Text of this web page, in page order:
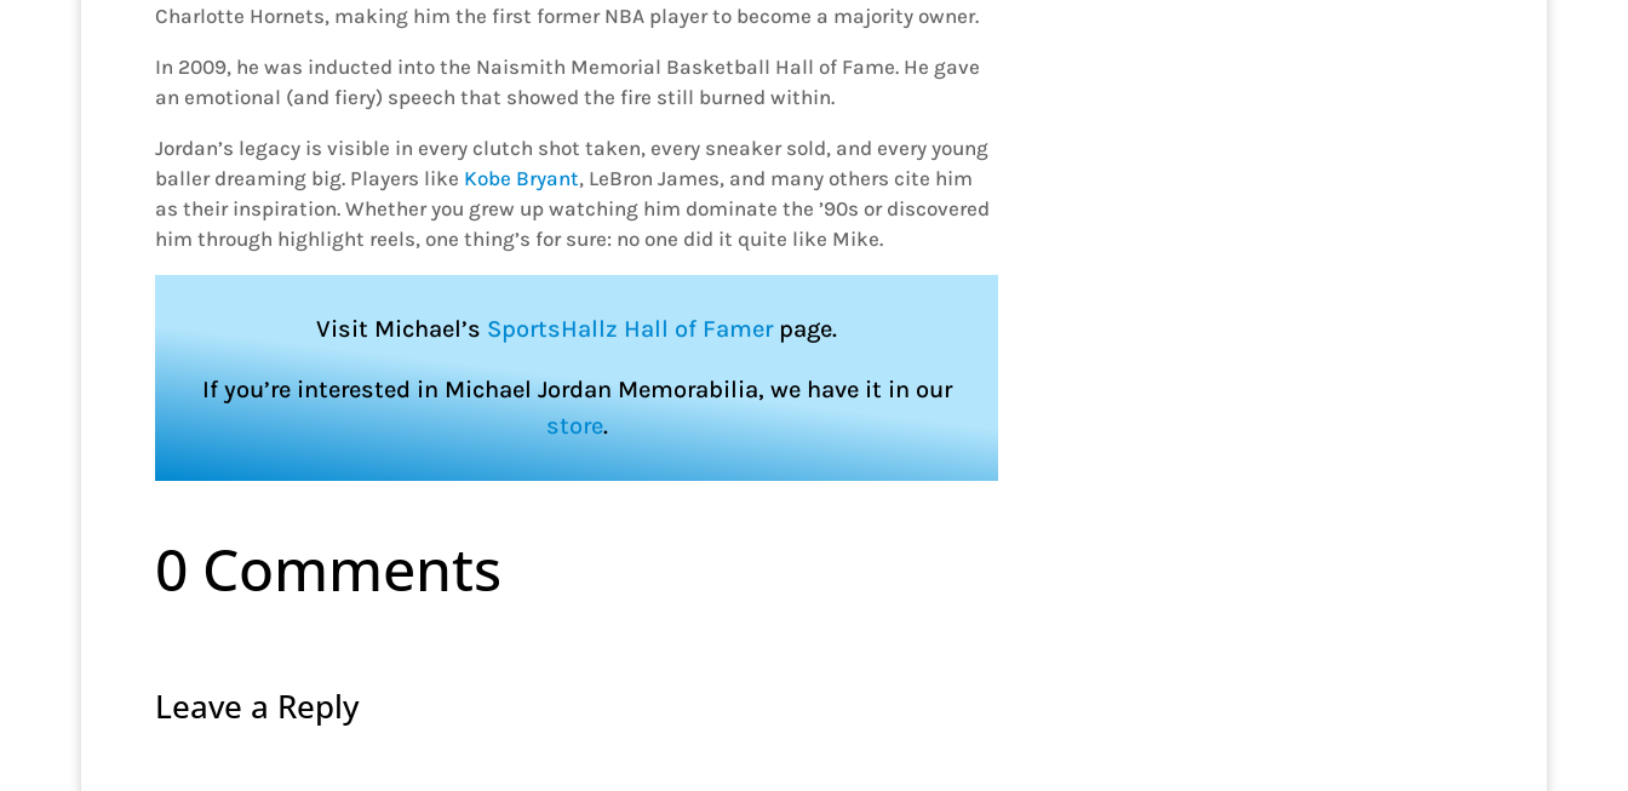
Charlotte Hornets, making him the first former NBA player to become a majority owner.
In 2009, he was inducted into the Naismith Memorial Basketball Hall of Fame. He gave
an emotional (and fiery) speech that showed the fire still burned within.
Jordan’s legacy is visible in every clutch shot taken, every sneaker sold, and every young
baller dreaming big. Players like Kobe Bryant, LeBron James, and many others cite him
as their inspiration. Whether you grew up watching him dominate the ’90s or discovered
him through highlight reels, one thing’s for sure: no one did it quite like Mike.
Visit Michael’s SportsHallz Hall of Famerpage.
If you’re interested in Michael Jordan Memorabilia, we have it in our
store.
0 Comments
Leave a Reply